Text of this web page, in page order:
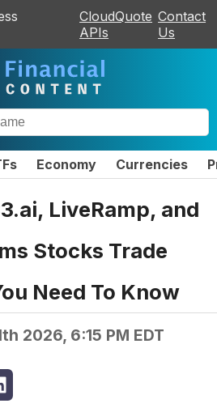
CloudQuote
APIs
Contact
Us
Economy Currencies
LiveRamp, and
Stocks Trade
Need To Know
2026, 6:15 PM EDT